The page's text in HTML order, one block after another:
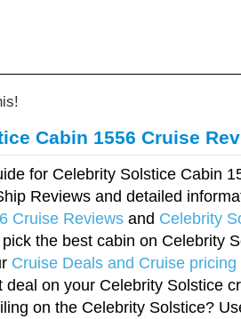
Cabin 1556 Cruise
for Celebrity Solstice Cabin
Reviews and detailed
Cruise Reviews and Celebrity
the best cabin on Celebrity
Cruise Deals and Cruise pricing
deal on your Celebrity Solstice
on the Celebrity Solstice?